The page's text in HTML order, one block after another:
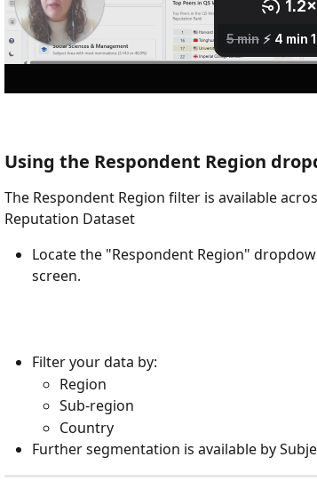
Using the Respondent Region
The Respondent Region filter is available
Reputation Dataset
Locate the "Respondent Region"
screen.
Filter your data by:
Region
Sub-region
Country
Further segmentation is available by